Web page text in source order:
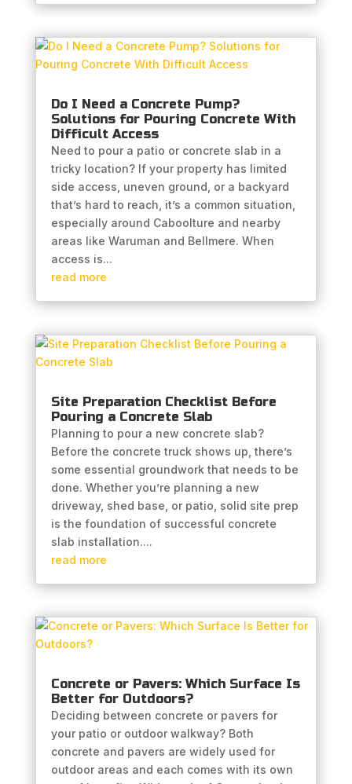
Do I Need a Concrete Pump?
Solutions for Pouring Concrete With
Difficult Access
Need to pour a patio or concrete slab in a
tricky location? If your property has limited
side access, uneven ground, or a backyard
that’s hard to reach, it’s a common situation,
especially around Caboolture and nearby
areas like Waruman and Bellmere. When
access is...
read more
Site Preparation Checklist Before
Pouring a Concrete Slab
Planning to pour a new concrete slab?
Before the concrete truck shows up, there’s
some essential groundwork that needs to be
done. Whether you’re planning a new
driveway, shed base, or patio, solid site prep
is the foundation of successful concrete
slab installation....
read more
Concrete or Pavers: Which Surface Is
Better for Outdoors?
Deciding between concrete or pavers for
your patio or outdoor walkway? Both
concrete and pavers are widely used for
outdoor areas and each comes with its own